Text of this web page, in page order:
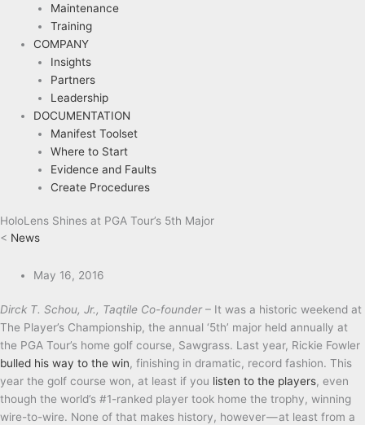
Maintenance
Training
COMPANY
Insights
Partners
Leadership
DOCUMENTATION
Manifest Toolset
Where to Start
Evidence and Faults
Create Procedures
HoloLens Shines at PGA Tour’s 5th Major
< News
May 16, 2016
Dirck T. Schou, Jr., Taqtile Co-founder – It was a historic weekend at
The Player’s Championship, the annual ‘5th’ major held annually at
the PGA Tour’s home golf course, Sawgrass. Last year, Rickie Fowler
bulled his way to the win, finishing in dramatic, record fashion. This
year the golf course won, at least if you listen to the players, even
though the world’s #1-ranked player took home the trophy, winning
wire-to-wire. None of that makes history, however — at least from a